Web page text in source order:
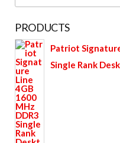
for:
PRODUCTS
Patriot
Single Rank